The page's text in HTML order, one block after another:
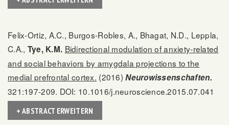
Felix-Ortiz, A.C., Burgos-Robles, A., Bhagat, N.D., Leppla,
C.A., Tye, K.M. Bidirectional modulation of anxiety-related
and social behaviors by amygdala projections to the
medial prefrontal cortex. (2016)Neurowissenschaften.
321:197-209. DOI: 10.1016/j.neuroscience.2015.07.041
+ ABSTRACT ERWEITERN